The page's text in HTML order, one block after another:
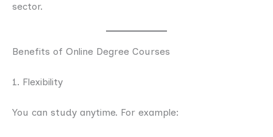
sector.
Benefits of Online Degree Courses
1. Flexibility
You can study anytime. For example: